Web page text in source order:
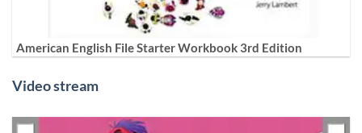
American English File Starter Workbook 3rd Edition
Video stream